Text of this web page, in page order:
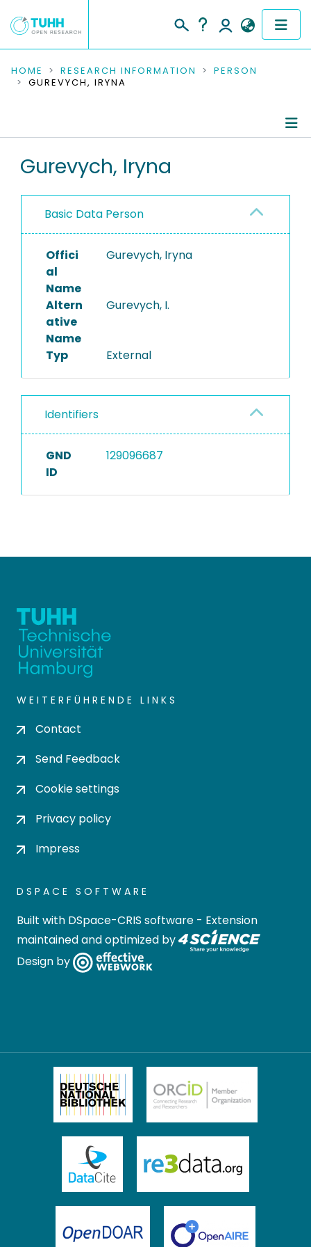
COMMUNITIES & COLLECTIONS
RESEARCH DATA
PEOPLE
PROJECTS
HOME RESEARCH INFORMATION
PERSON
GUREVYCH, IRYNA
Gurevych, Iryna
Basic Data Person
Offici
al
Name
Gurevych, Iryna
Altern
ative
Name
Gurevych, I.
Typ External
Identifiers
GND
ID
129096687
WEITERFÜHRENDE LINKS
Contact
Send Feedback
Cookie settings
Privacy policy
Impress
DSPACE SOFTWARE
Built with DSpace-CRIS software - Extension
maintained and optimized by
Design by